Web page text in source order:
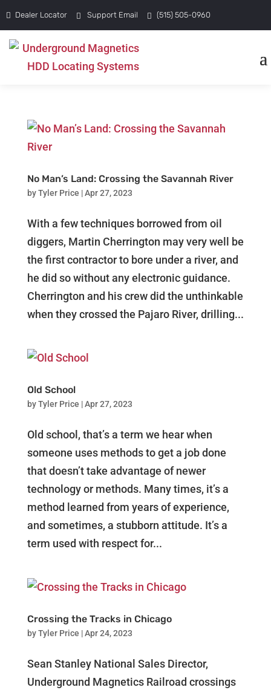
Dealer Locator Support Email (515) 505-0960
No Man’s Land: Crossing the Savannah River
byTyler Price |Apr 27, 2023
With a few techniques borrowed from oil
diggers, Martin Cherrington may very well be
the first contractor to bore under a river, and
he did so without any electronic guidance.
Cherrington and his crew did the unthinkable
when they crossed the Pajaro River, drilling...
Old School
byTyler Price |Apr 27, 2023
Old school, that’s a term we hear when
someone uses methods to get a job done
that doesn’t take advantage of newer
technology or methods. Many times, it’s a
method learned from years of experience,
and sometimes, a stubborn attitude. It’s a
term used with respect for...
Crossing the Tracks in Chicago
byTyler Price |Apr 24, 2023
Sean Stanley National Sales Director,
Underground Magnetics Railroad crossings